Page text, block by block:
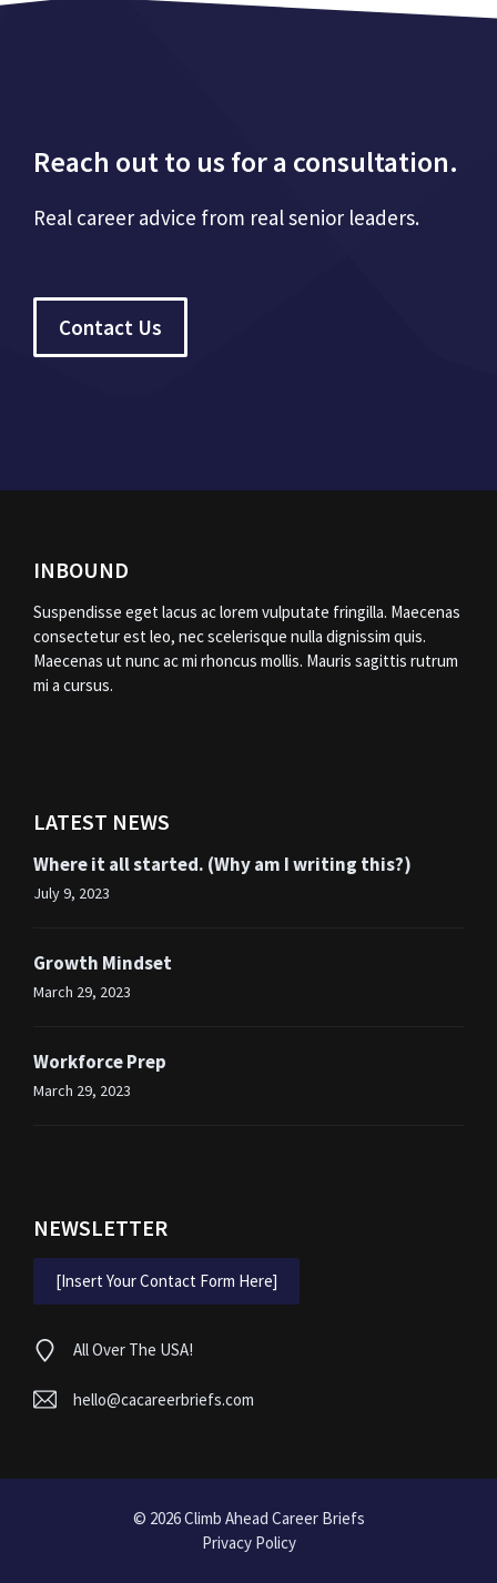
Reach out to us for a consultation.
Real career advice from real senior leaders.
Contact Us
INBOUND
Suspendisse eget lacus ac lorem vulputate fringilla. Maecenas
consectetur est leo, nec scelerisque nulla dignissim quis.
Maecenas ut nunc ac mi rhoncus mollis. Mauris sagittis rutrum
mi a cursus.
LATEST NEWS
Where it all started. (Why am I writing this?)
July 9, 2023
Growth Mindset
March 29, 2023
Workforce Prep
March 29, 2023
NEWSLETTER
[Insert Your Contact Form Here]
All Over The USA!
hello@cacareerbriefs.com
© 2026Climb Ahead Career Briefs
Privacy Policy